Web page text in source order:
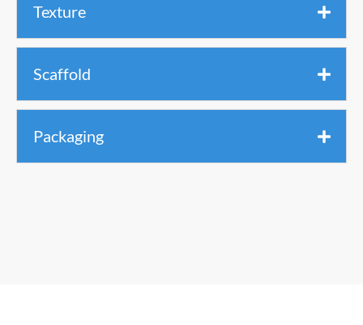
Texture
Scaffold
Packaging